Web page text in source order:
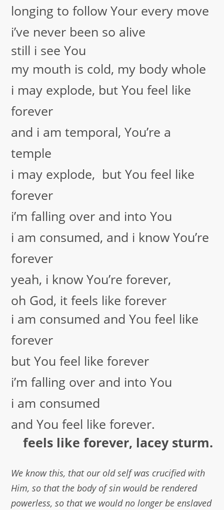
longing to follow Your every move
i’ve never been so alive
still i see You
my mouth is cold, my body whole
i may explode, but You feel like
forever
and i am temporal, You’re a
temple
i may explode, but You feel like
forever
i’m falling over and into You
i am consumed, and i know You’re
forever
yeah, i know You’re forever,
oh God, it feels like forever
i am consumed and You feel like
forever
but You feel like forever
i’m falling over and into You
i am consumed
and You feel like forever.
feels like forever, lacey sturm.
We know this, that our old self was crucified with
Him, so that the body of sin would be rendered
powerless, so that we would no longer be enslaved